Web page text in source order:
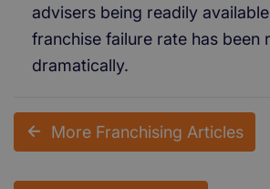
advisers being readily
franchise failure rate has been
dramatically.
More Franchising Articles